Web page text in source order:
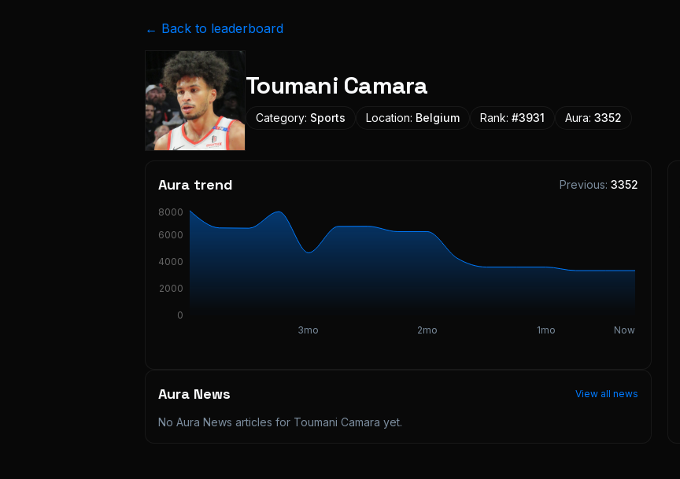
← Back to leaderboard
Toumani Camara
Category: Sports Location: Belgium Rank: #3931 Aura: 3352
Aura trend Previous: 3352
3mo 2mo 1mo Now
0
2000
4000
6000
8000
Aura News View all news
No Aura News articles for Toumani Camara yet.